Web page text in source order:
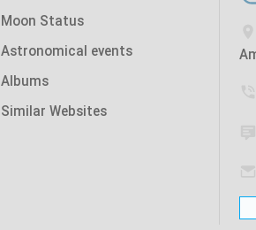
Moon Status
Astronomical events
Albums
Similar Websites